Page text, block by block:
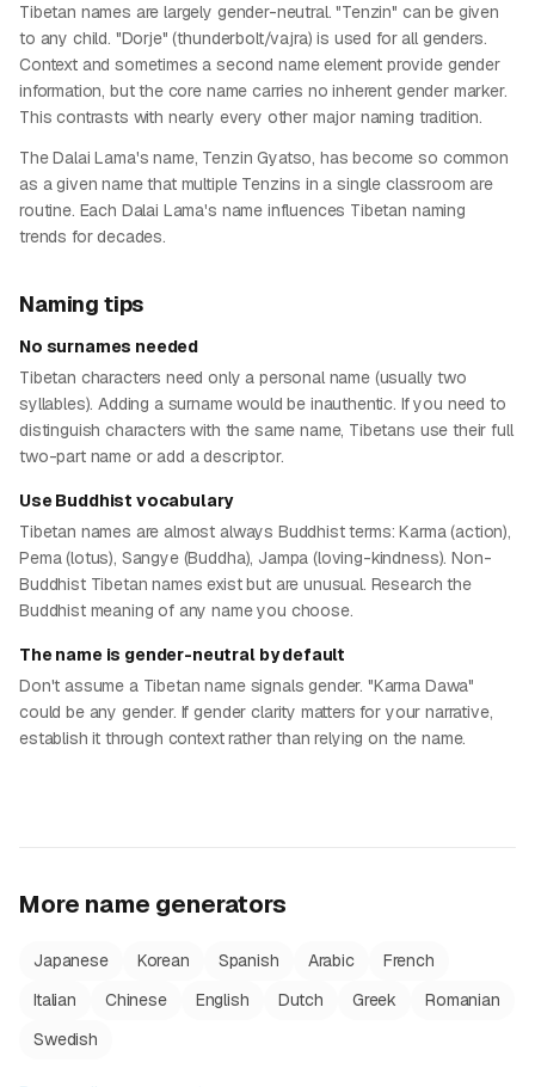
Tibetan names are largely gender-neutral. "Tenzin" can be given
to any child. "Dorje" (thunderbolt/vajra) is used for all genders.
Context and sometimes a second name element provide gender
information, but the core name carries no inherent gender marker.
This contrasts with nearly every other major naming tradition.
The Dalai Lama's name, Tenzin Gyatso, has become so common
as a given name that multiple Tenzins in a single classroom are
routine. Each Dalai Lama's name influences Tibetan naming
trends for decades.
Naming tips
No surnames needed
Tibetan characters need only a personal name (usually two
syllables). Adding a surname would be inauthentic. If you need to
distinguish characters with the same name, Tibetans use their full
two-part name or add a descriptor.
Use Buddhist vocabulary
Tibetan names are almost always Buddhist terms: Karma (action),
Pema (lotus), Sangye (Buddha), Jampa (loving-kindness). Non-
Buddhist Tibetan names exist but are unusual. Research the
Buddhist meaning of any name you choose.
The name is gender-neutral by default
Don't assume a Tibetan name signals gender. "Karma Dawa"
could be any gender. If gender clarity matters for your narrative,
establish it through context rather than relying on the name.
More name generators
Japanese Korean Spanish Arabic
French
Italian
Chinese English Dutch Greek
Romanian
Swedish